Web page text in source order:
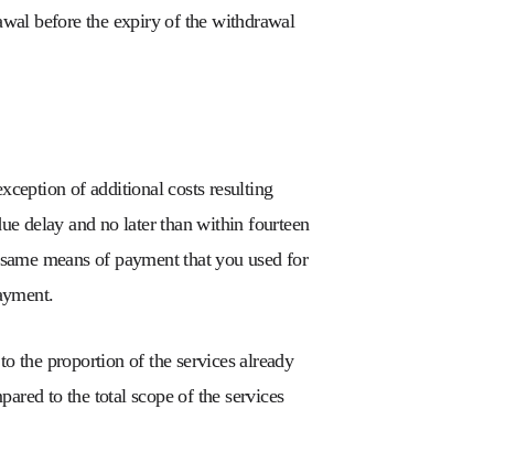
before the expiry of the withdrawal
of additional costs resulting
delay and no later than within fourteen
means of payment that you used for
the proportion of the services already
to the total scope of the services